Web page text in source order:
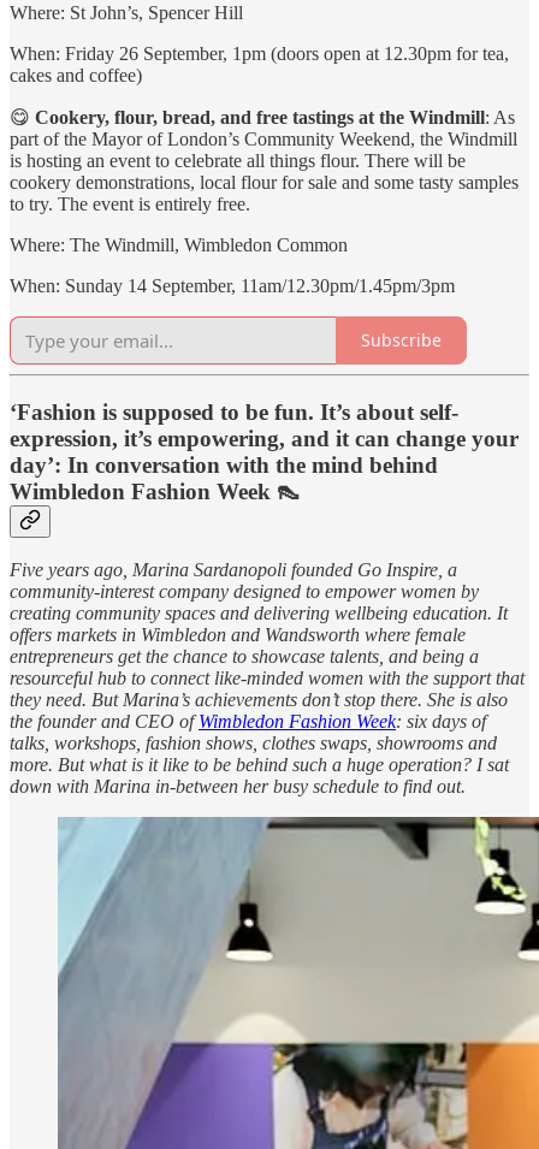
Where: St John’s, Spencer Hill
When: Friday 26 September, 1pm (doors open at 12.30pm for tea,
cakes and coffee)
😋 Cookery, flour, bread, and free tastings at the Windmill: As
part of the Mayor of London’s Community Weekend, the Windmill
is hosting an event to celebrate all things flour. There will be
cookery demonstrations, local flour for sale and some tasty samples
to try. The event is entirely free.
Where: The Windmill, Wimbledon Common
When: Sunday 14 September, 11am/12.30pm/1.45pm/3pm
Subscribe
‘Fashion is supposed to be fun. It’s about self-
expression, it’s empowering, and it can change your
day’: In conversation with the mind behind
Wimbledon Fashion Week 👠
Five years ago, Marina Sardanopoli founded Go Inspire, a
community-interest company designed to empower women by
creating community spaces and delivering wellbeing education. It
offers markets in Wimbledon and Wandsworth where female
entrepreneurs get the chance to showcase talents, and being a
resourceful hub to connect like-minded women with the support that
they need. But Marina’s achievements don’t stop there. She is also
the founder and CEO ofWimbledon Fashion Week: six days of
talks, workshops, fashion shows, clothes swaps, showrooms and
more. But what is it like to be behind such a huge operation? I sat
down with Marina in-between her busy schedule to find out.